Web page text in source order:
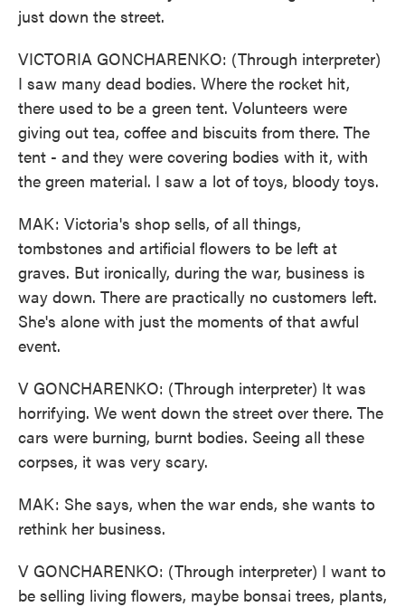
just down the street.
VICTORIA GONCHARENKO: (Through interpreter)
I saw many dead bodies. Where the rocket hit,
there used to be a green tent. Volunteers were
giving out tea, coffee and biscuits from there. The
tent - and they were covering bodies with it, with
the green material. I saw a lot of toys, bloody toys.
MAK: Victoria's shop sells, of all things,
tombstones and artificial flowers to be left at
graves. But ironically, during the war, business is
way down. There are practically no customers left.
She's alone with just the moments of that awful
event.
V GONCHARENKO: (Through interpreter) It was
horrifying. We went down the street over there. The
cars were burning, burnt bodies. Seeing all these
corpses, it was very scary.
MAK: She says, when the war ends, she wants to
rethink her business.
V GONCHARENKO: (Through interpreter) I want to
be selling living flowers, maybe bonsai trees, plants,